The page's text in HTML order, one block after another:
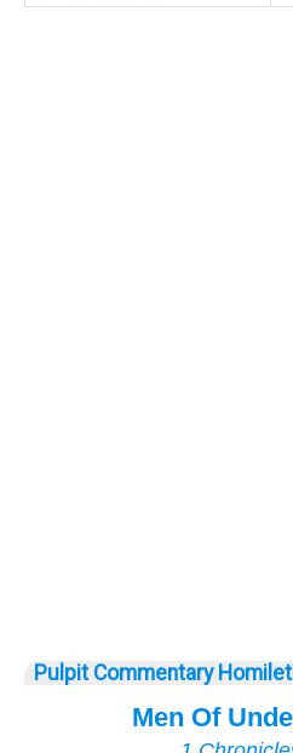
Pulpit Commentary
Men Of